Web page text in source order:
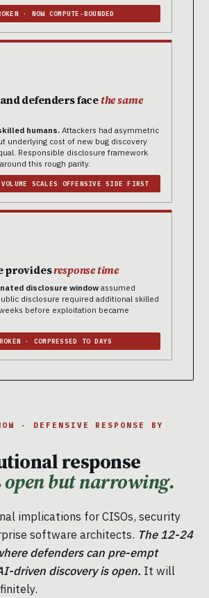
· NOW COMPUTE-BOUNDED
defenders facethe same
humans. Attackers had asymmetric
underlying cost of new bug discovery
Responsible disclosure framework
this rough parity.
SCALES OFFENSIVE SIDE FIRST
providesresponse time
disclosure window assumed
disclosure required additional skilled
before exploitation became
· COMPRESSED TO DAYS
· DEFENSIVE RESPONSE BY
response
open but narrowing.
implications for CISOs, security
software architects. The 12-24
defenders can pre-empt
driven discovery is open. It will